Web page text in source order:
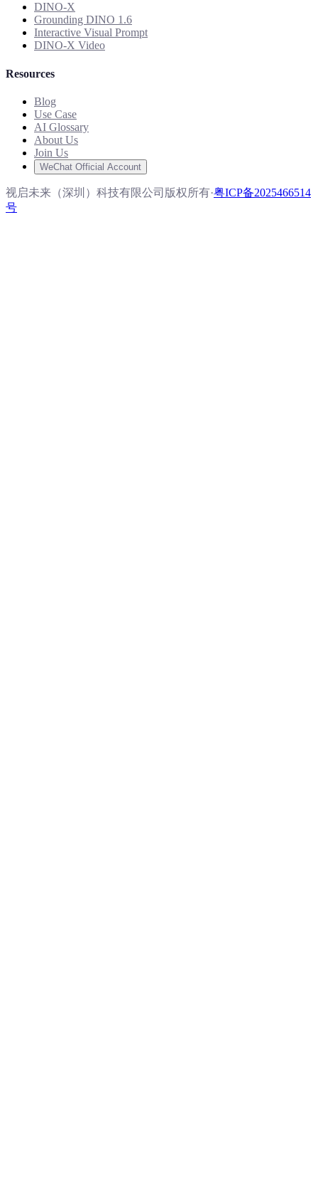
DINO-X
Grounding DINO 1.6
Interactive Visual Prompt
DINO-X Video
Resources
Blog
Use Case
AI Glossary
About Us
Join Us
WeChat Official Account
视启未来（深圳）科技有限公司版权所有·粤ICP备2025466514
号